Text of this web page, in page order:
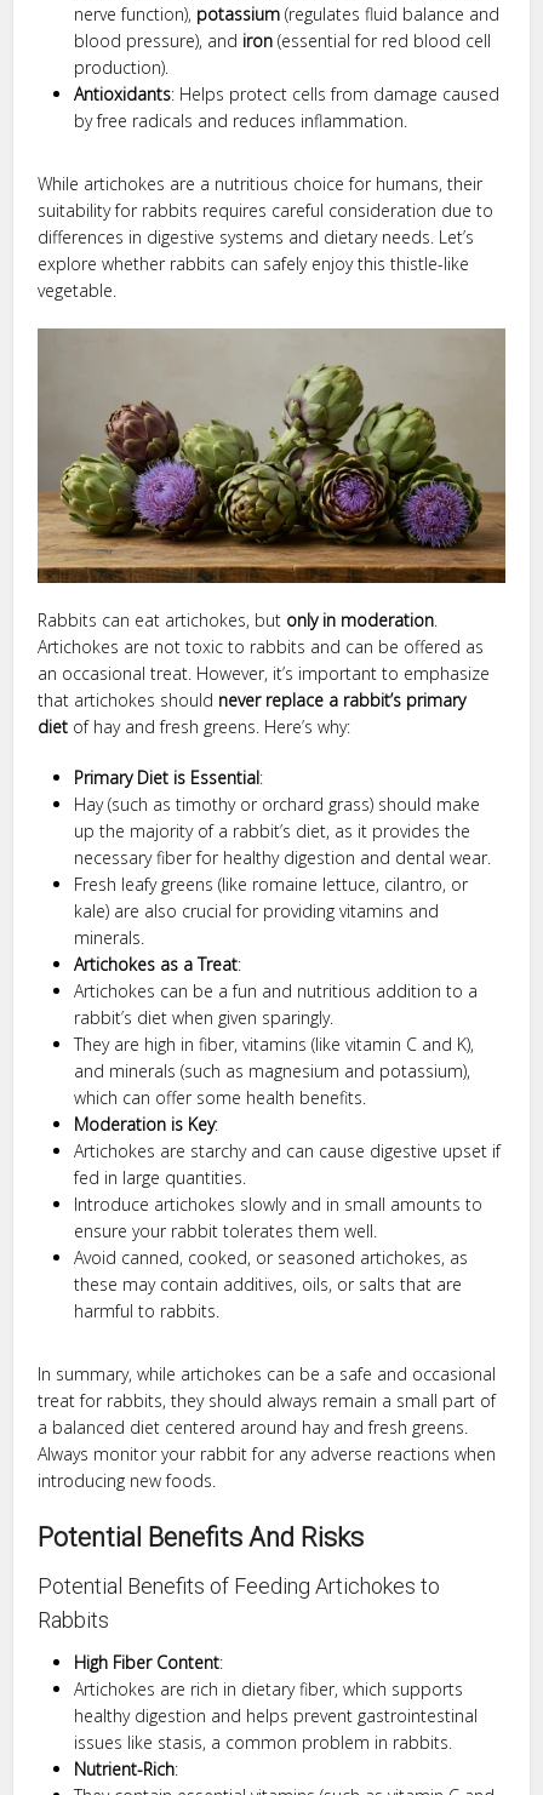
nerve function), potassium (regulates fluid balance and
blood pressure), and iron (essential for red blood cell
production).
Antioxidants: Helps protect cells from damage caused
by free radicals and reduces inflammation.
While artichokes are a nutritious choice for humans, their
suitability for rabbits requires careful consideration due to
differences in digestive systems and dietary needs. Let’s
explore whether rabbits can safely enjoy this thistle-like
vegetable.
Rabbits can eat artichokes, but only in moderation
Artichokes are not toxic to rabbits and can be offered as
an occasional treat. However, it’s important to emphasize
that artichokes should never replace a rabbit’s primary
diet of hay and fresh greens. Here’s why:
Primary Diet is Essential:
Hay (such as timothy or orchard grass) should make
up the majority of a rabbit’s diet, as it provides the
necessary fiber for healthy digestion and dental wear.
Fresh leafy greens (like romaine lettuce, cilantro, or
kale) are also crucial for providing vitamins and
minerals.
Artichokes as a Treat:
Artichokes can be a fun and nutritious addition to a
rabbit’s diet when given sparingly.
They are high in fiber, vitamins (like vitamin C and K),
and minerals (such as magnesium and potassium),
which can offer some health benefits.
Moderation is Key:
Artichokes are starchy and can cause digestive upset if
fed in large quantities.
Introduce artichokes slowly and in small amounts to
ensure your rabbit tolerates them well.
Avoid canned, cooked, or seasoned artichokes, as
these may contain additives, oils, or salts that are
harmful to rabbits.
In summary, while artichokes can be a safe and occasional
treat for rabbits, they should always remain a small part of
a balanced diet centered around hay and fresh greens.
Always monitor your rabbit for any adverse reactions when
introducing new foods.
Potential Benefits And Risks
Potential Benefits of Feeding Artichokes to
Rabbits
High Fiber Content:
Artichokes are rich in dietary fiber, which supports
healthy digestion and helps prevent gastrointestinal
issues like stasis, a common problem in rabbits.
Nutrient-Rich: